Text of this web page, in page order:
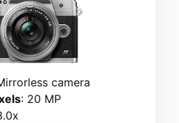
camera
: 20 MP